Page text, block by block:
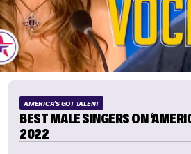
AMERICA'S GOT TALENT
BEST MALE SINGERS ON
2022